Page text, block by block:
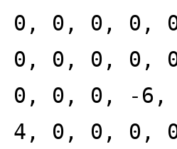
0, 0, 0, 0,
0, 0, 0, 0,
0, 0, 0, -
4, 0, 0, 0,